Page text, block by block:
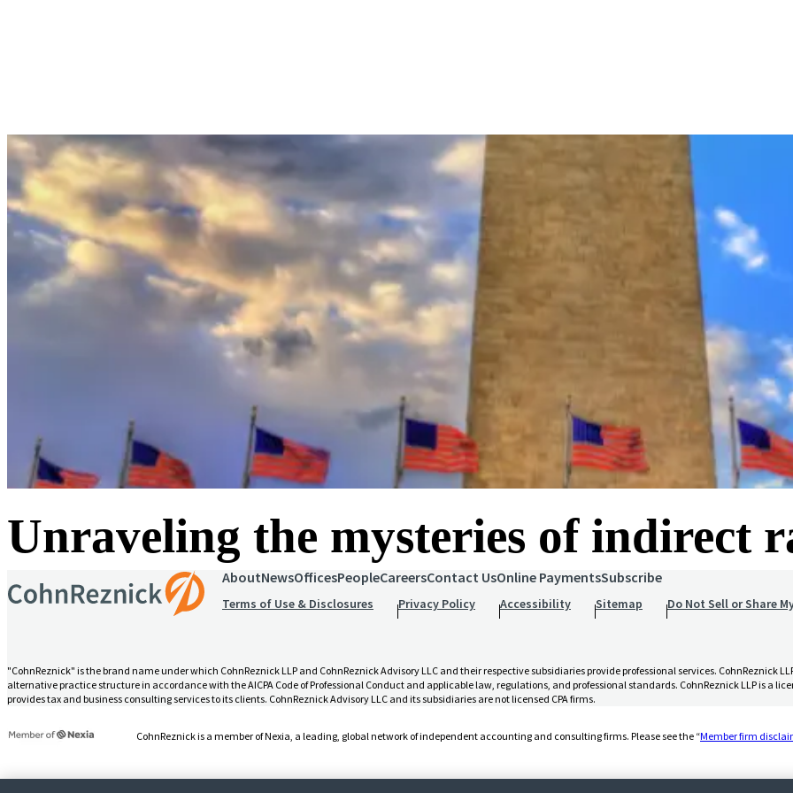
Unraveling the mysteries of indirect
AboutNewsOfficesPeopleCareersContact UsOnline PaymentsSubscribe
Terms of Use & Disclosures Privacy Policy Accessibility Sitemap Do Not Sell or Share
"CohnReznick" is the brand name under which CohnReznick LLP and CohnReznick Advisory LLC and their respective subsidiaries provide professional services. CohnReznick
alternative practice structure in accordance with the AICPA Code of Professional Conduct and applicable law, regulations, and professional standards. CohnReznick LLP is a
provides tax and business consulting services to its clients. CohnReznick Advisory LLC and its subsidiaries are not licensed CPA firms.
CohnReznick is a member of Nexia, a leading, global network of independent accounting and consulting firms. Please see the “Member firm